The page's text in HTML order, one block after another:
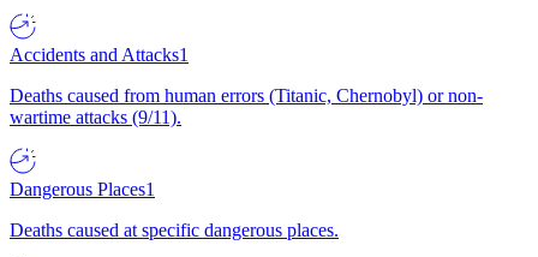
Accidents and Attacks1
Deaths caused from human errors (Titanic, Chernobyl) or non-
wartime attacks (9/11).
Dangerous Places1
Deaths caused at specific dangerous places.